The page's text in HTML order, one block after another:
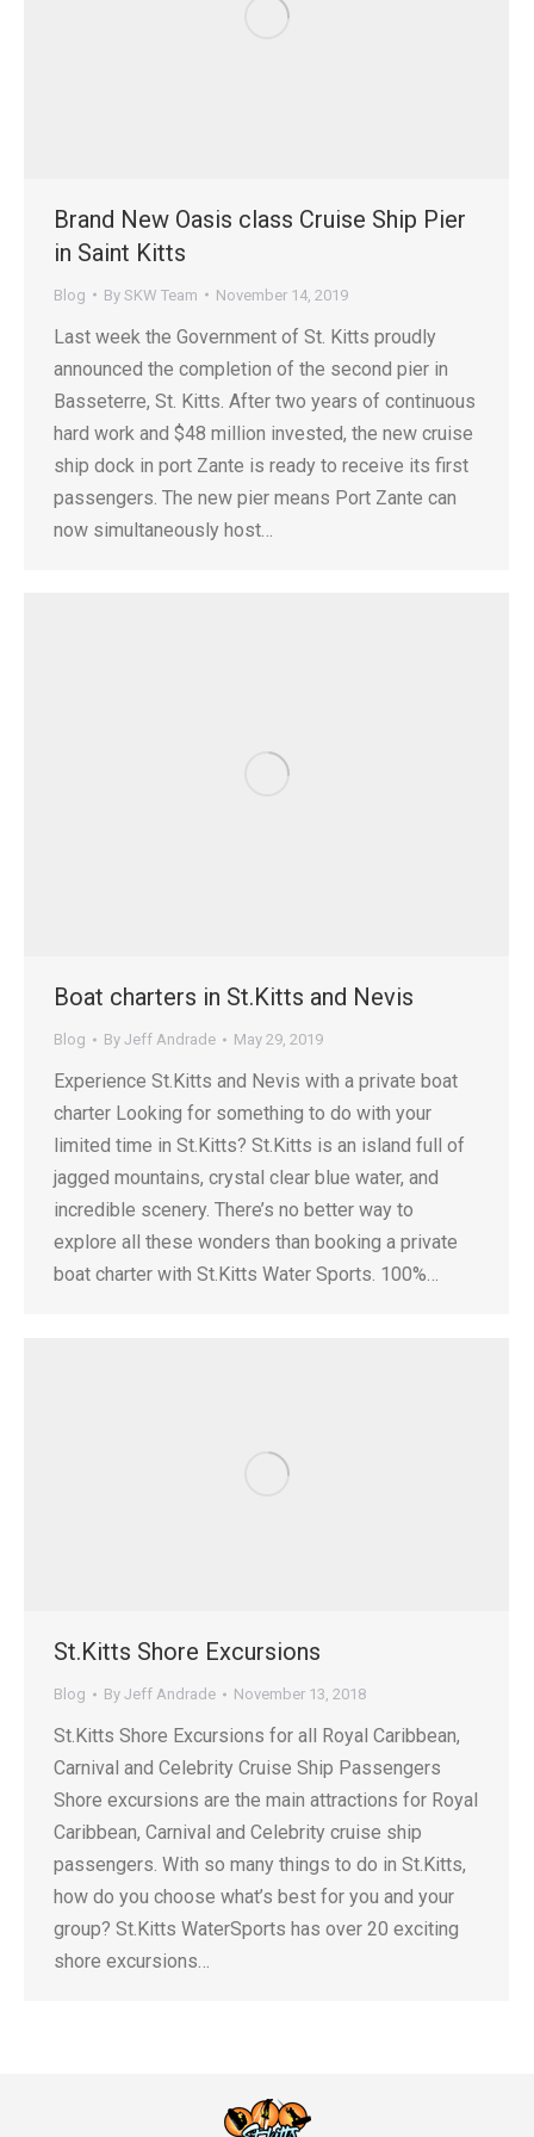
Brand New Oasis class Cruise Ship Pier
in Saint Kitts
Blog By SKW Team November 14, 2019
Last week the Government of St. Kitts proudly
announced the completion of the second pier in
Basseterre, St. Kitts. After two years of continuous
hard work and $48 million invested, the new cruise
ship dock in port Zante is ready to receive its first
passengers. The new pier means Port Zante can
now simultaneously host…
Boat charters in St.Kitts and Nevis
Blog By Jeff Andrade May 29, 2019
Experience St.Kitts and Nevis with a private boat
charter Looking for something to do with your
limited time in St.Kitts? St.Kitts is an island full of
jagged mountains, crystal clear blue water, and
incredible scenery. There’s no better way to
explore all these wonders than booking a private
boat charter with St.Kitts Water Sports. 100%…
St.Kitts Shore Excursions
Blog By Jeff Andrade November 13, 2018
St.Kitts Shore Excursions for all Royal Caribbean,
Carnival and Celebrity Cruise Ship Passengers
Shore excursions are the main attractions for Royal
Caribbean, Carnival and Celebrity cruise ship
passengers. With so many things to do in St.Kitts,
how do you choose what’s best for you and your
group? St.Kitts WaterSports has over 20 exciting
shore excursions…